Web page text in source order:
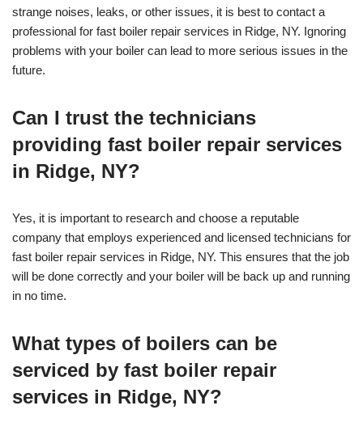
strange noises, leaks, or other issues, it is best to contact a
professional for fast boiler repair services in Ridge, NY. Ignoring
problems with your boiler can lead to more serious issues in the
future.
Can I trust the technicians
providing fast boiler repair services
in Ridge, NY?
Yes, it is important to research and choose a reputable
company that employs experienced and licensed technicians for
fast boiler repair services in Ridge, NY. This ensures that the job
will be done correctly and your boiler will be back up and running
in no time.
What types of boilers can be
serviced by fast boiler repair
services in Ridge, NY?